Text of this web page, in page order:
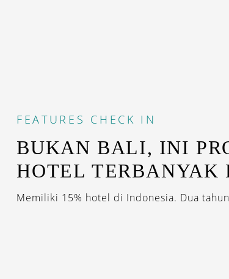
FEATURES CHECK IN
BUKAN BALI, INI
HOTEL TERBANYAK
Memiliki 15% hotel di Indonesia. Dua